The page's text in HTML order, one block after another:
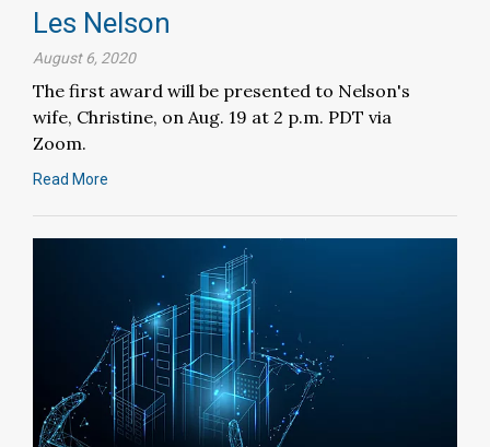
Les Nelson
August 6, 2020
The first award will be presented to Nelson's
wife, Christine, on Aug. 19 at 2 p.m. PDT via
Zoom.
Read More